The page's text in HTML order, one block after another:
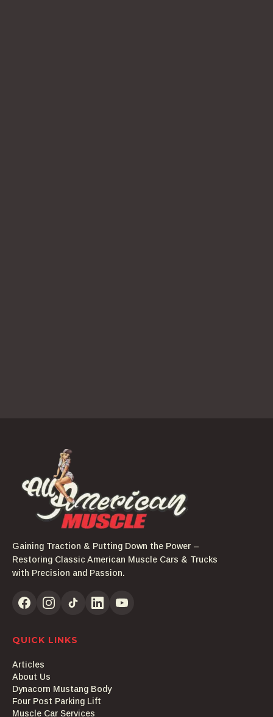
Gaining Traction & Putting Down the Power –
Restoring Classic American Muscle Cars & Trucks
with Precision and Passion.
QUICK LINKS
Articles
About Us
Dynacorn Mustang Body
Four Post Parking Lift
Muscle Car Services